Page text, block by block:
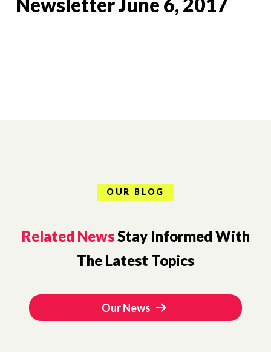
OUR BLOG
Related NewsStay Informed With
The Latest Topics
Our News